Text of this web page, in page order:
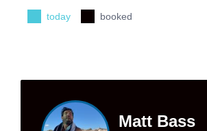
today booked
Matt Bass